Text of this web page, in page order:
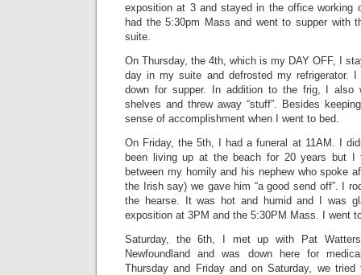
exposition at 3 and stayed in the office working
had the 5:30pm Mass and went to supper with
suite.
On Thursday, the 4th, which is my DAY OFF, I
day in my suite and defrosted my refrigerator.
down for supper. In addition to the frig, I also
shelves and threw away “stuff”. Besides
sense of accomplishment when I went to bed.
On Friday, the 5th, I had a funeral at 11AM. I
been living up at the beach for 20 years but I
between my homily and his nephew who spoke
the Irish say) we gave him “a good send off”. I
the hearse. It was hot and humid and I was
exposition at 3PM and the 5:30PM Mass. I went
Saturday, the 6th, I met up with Pat
Newfoundland and was down here for
Thursday and Friday and on Saturday, we tried